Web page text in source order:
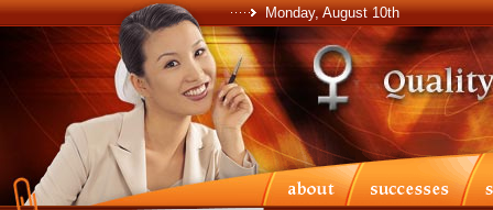
Monday, August 10th